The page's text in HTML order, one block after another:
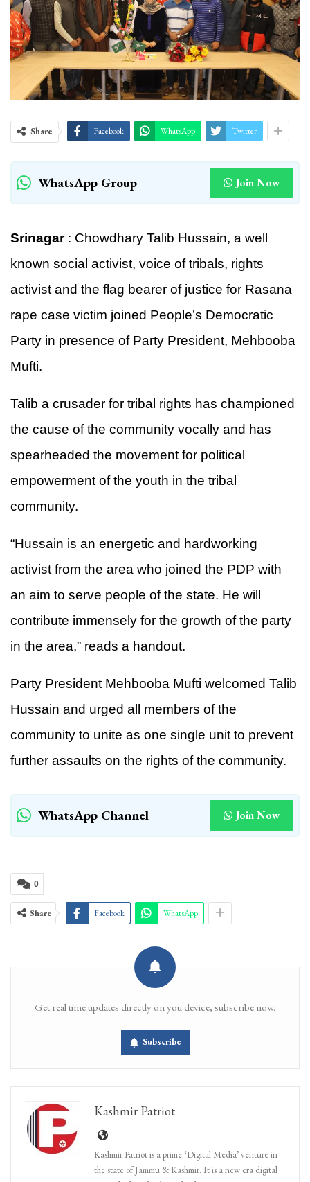
Share Facebook WhatsApp Twitter
WhatsApp Group Join Now
Srinagar: Chowdhary Talib Hussain, a well
known social activist, voice of tribals, rights
activist and the flag bearer of justice for Rasana
rape case victim joined People’s Democratic
Party in presence of Party President, Mehbooba
Mufti.
Talib a crusader for tribal rights has championed
the cause of the community vocally and has
spearheaded the movement for political
empowerment of the youth in the tribal
community.
“Hussain is an energetic and hardworking
activist from the area who joined the PDP with
an aim to serve people of the state. He will
contribute immensely for the growth of the party
in the area,” reads a handout.
Party President Mehbooba Mufti welcomed Talib
Hussain and urged all members of the
community to unite as one single unit to prevent
further assaults on the rights of the community.
WhatsApp Channel Join Now
0
Share Facebook WhatsApp
Get real time updates directly on you device, subscribe now.
Subscribe
Kashmir Patriot
Kashmir Patriot is a prime ‘Digital Media’ venture in
the state of Jammu & Kashmir. It is a new era digital